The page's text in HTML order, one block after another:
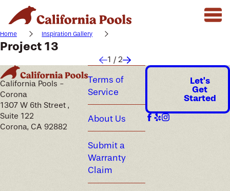
Home Inspiration Gallery
Project 13
1 / 2
California Pools -
Corona
1307 W 6th Street ,
Suite 122
Corona, CA 92882
Terms of
Service
About Us
Submit a
Warranty
Claim
Let's
Get
Started